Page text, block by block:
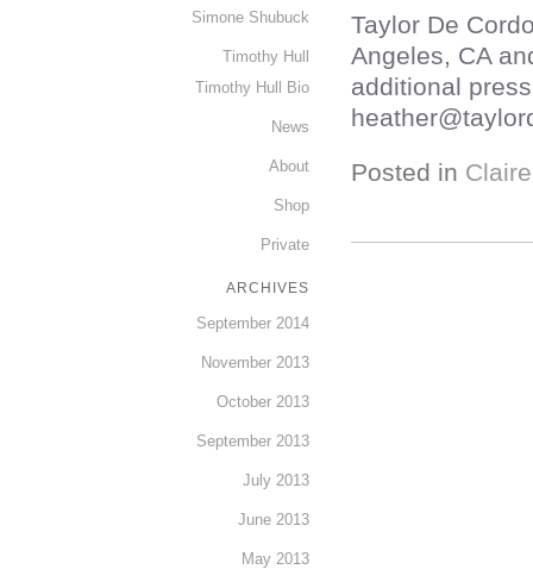
Taylor De
Angeles, CA
additional
Posted in
Simone Shubuck
Timothy Hull
Timothy Hull Bio
News
About
Shop
Private
ARCHIVES
September 2014
November 2013
October 2013
September 2013
July 2013
June 2013
May 2013